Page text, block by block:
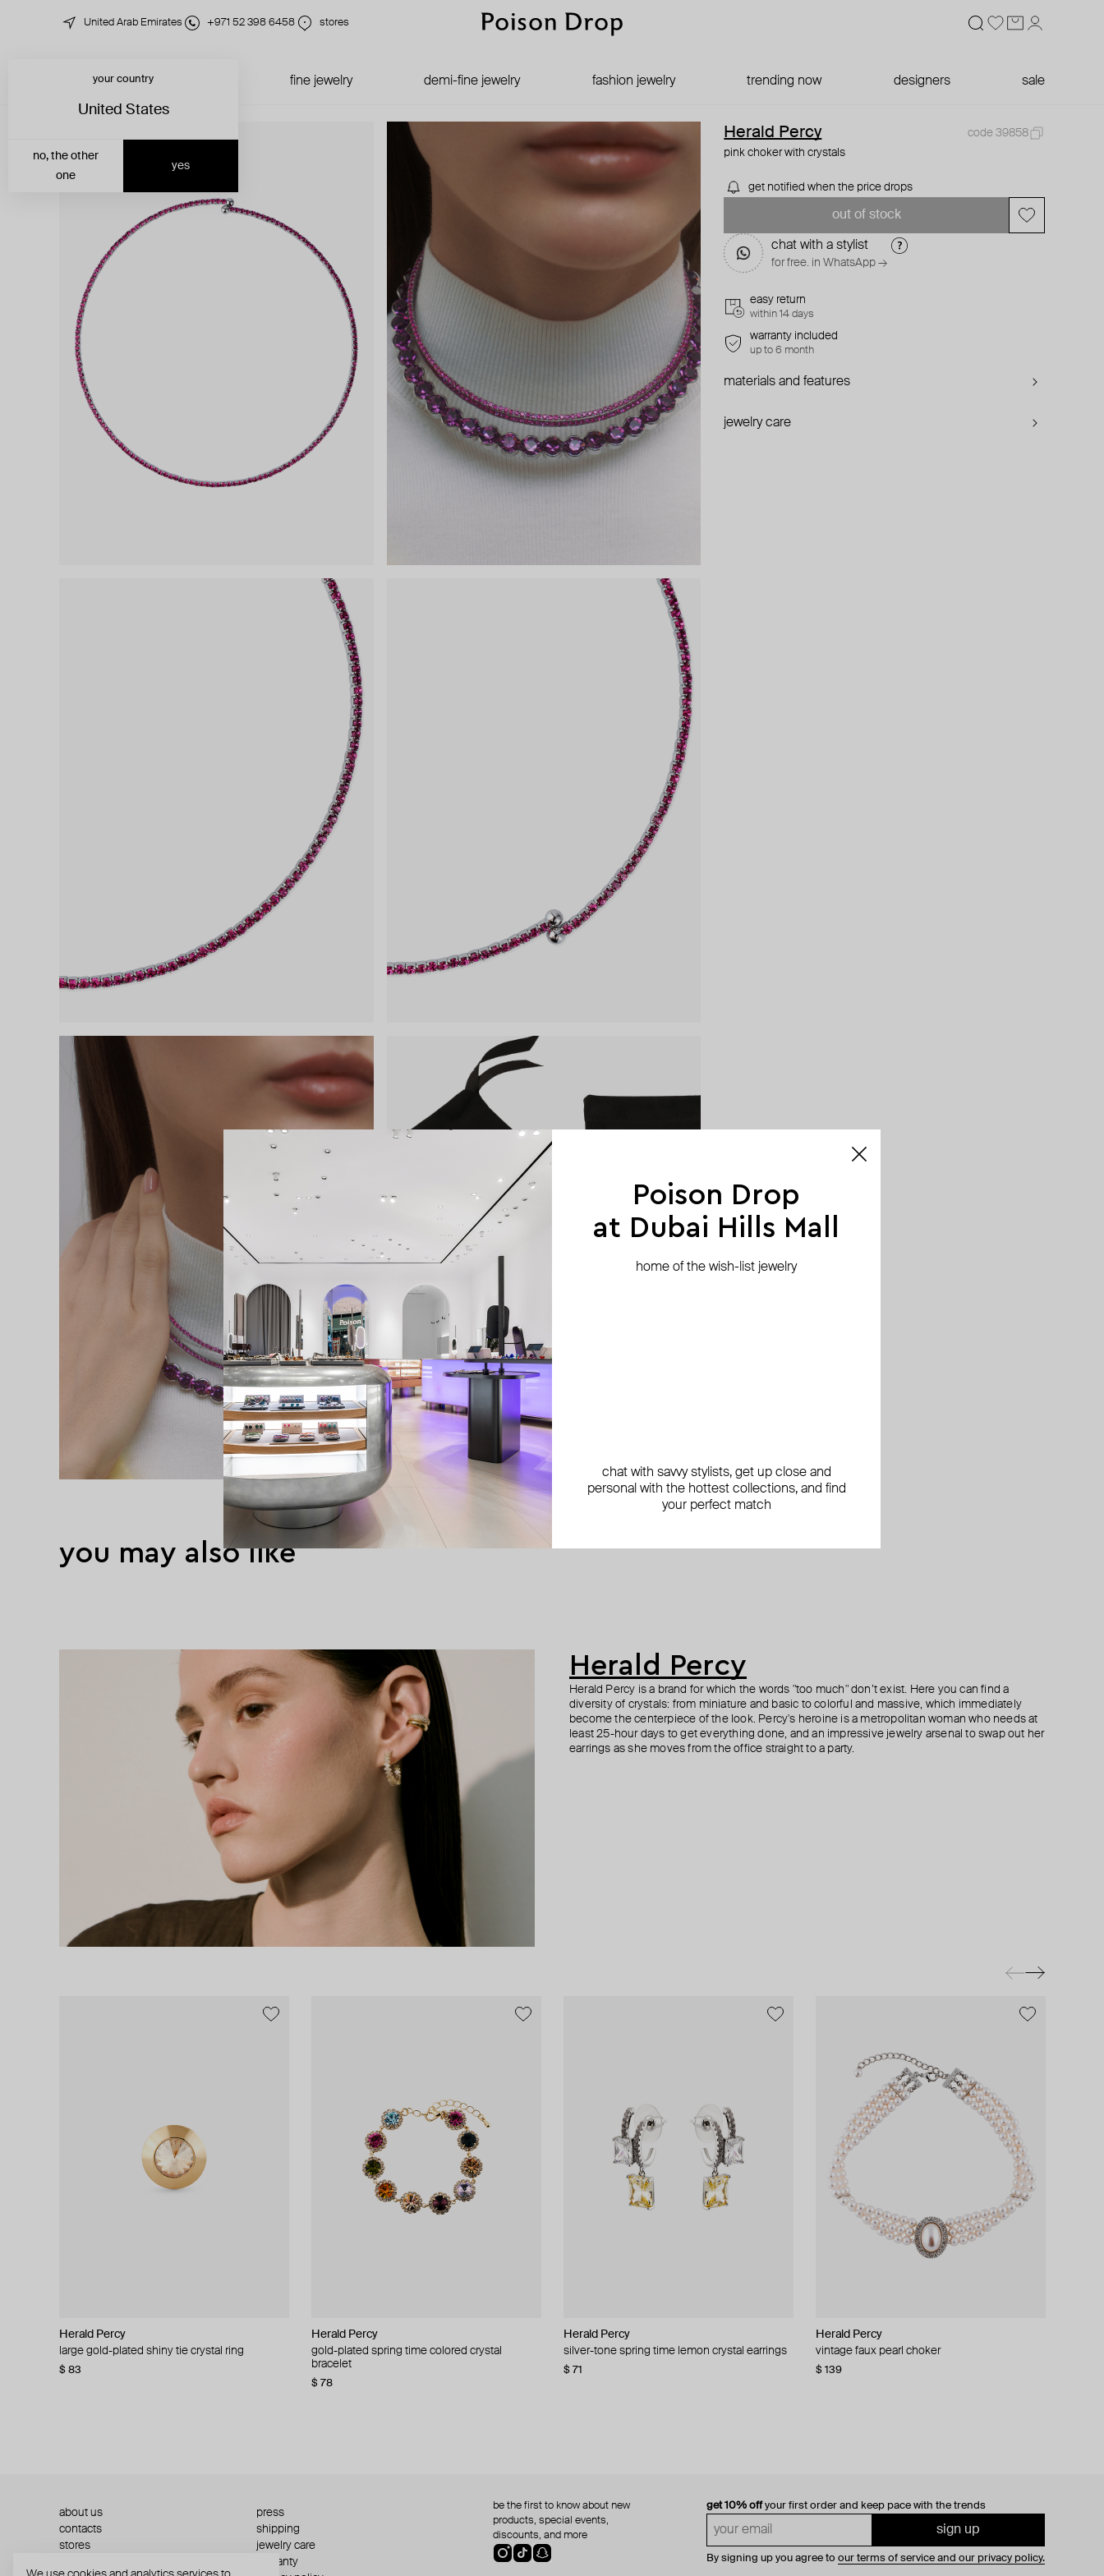
United Arab Emirates +971 52 398 6458 stores
fine jewelry demi-fine jewelry fashion jewelry trending now designers sale
your country
United States
yes
no, the other
one
Herald Percy
code 39858
pink choker with crystals
get notified when the price drops
out of stock
chat with a stylist
for free. in WhatsApp →
easy return
within 14 days
warranty included
up to 6 month
materials and features
jewelry care
you may also like
Herald Percy
Herald Percy is a brand for which the words "too much" don’t exist. Here you can find a
diversity of crystals: from miniature and basic to colorful and massive, which immediately
become the centerpiece of the look. Percy's heroine is a metropolitan woman who needs at
least 25-hour days to get everything done, and an impressive jewelry arsenal to swap out her
earrings as she moves from the office straight to a party.
Herald Percy
large gold-plated shiny tie crystal ring
$ 83
Herald Percy
gold-plated spring time colored crystal
bracelet
$ 78
Herald Percy
silver-tone spring time lemon crystal earrings
$ 71
Herald Percy
vintage faux pearl choker
$ 139
Herald Percy
large silver-tone tennis earrings
$ 54
Herald Percy
silver-tone bead and crystal chain necklace
$ 130
Herald Percy
stud earrings with balls
$ 18
get 10% offyour first order and keep pace with the trends
sign up
By signing up you agree to our terms of service and our privacy policy.
about us
press
contacts
shipping
stores
jewelry care
warranty
be the first to know about new
products, special events,
discounts, and more
Poison Drop
at Dubai Hills Mall
home of the wish-list jewelry
chat with savvy stylists, get up close and
personal with the hottest collections, and find
your perfect match